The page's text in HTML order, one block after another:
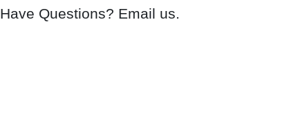
Have Questions? Email us.